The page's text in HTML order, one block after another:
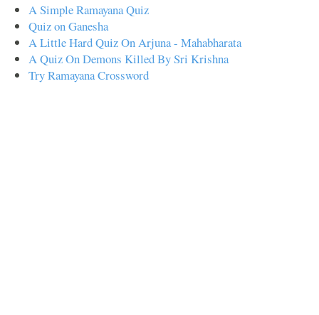
A Simple Ramayana Quiz
Quiz on Ganesha
A Little Hard Quiz On Arjuna - Mahabharata
A Quiz On Demons Killed By Sri Krishna
Try Ramayana Crossword